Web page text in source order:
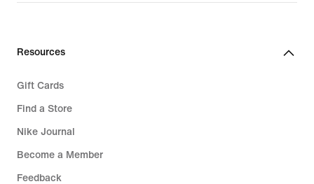
54,99
Resources
Gift Cards
Find a Store
Nike Journal
Become a Member
Feedback